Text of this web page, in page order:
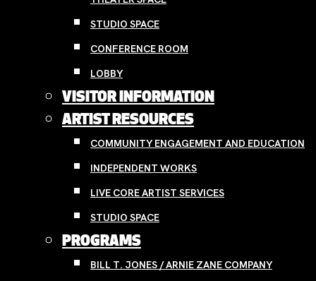
STUDIO SPACE
CONFERENCE ROOM
LOBBY
VISITOR INFORMATION
ARTIST RESOURCES
COMMUNITY ENGAGEMENT AND EDUCATION
INDEPENDENT WORKS
LIVE CORE ARTIST SERVICES
STUDIO SPACE
PROGRAMS
BILL T. JONES / ARNIE ZANE COMPANY